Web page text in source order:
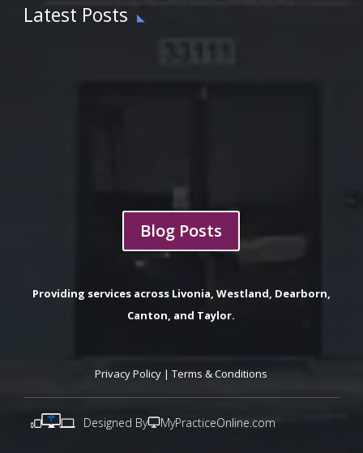
Latest Posts
Blog Posts
Providing services across Livonia, Westland, Dearborn,
Canton, and Taylor.
Privacy Policy |Terms & Conditions
Designed By MyPracticeOnline.com